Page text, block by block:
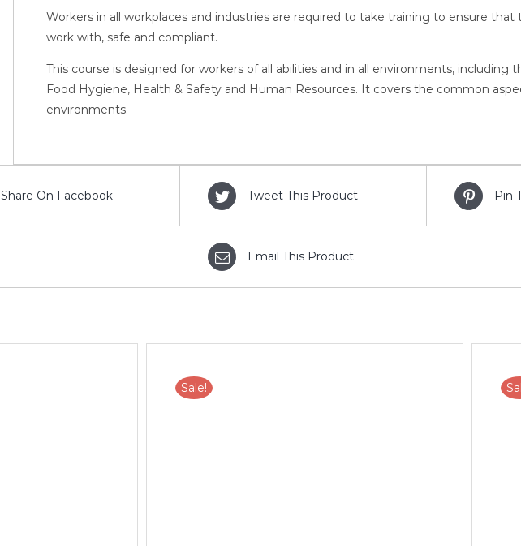
Workers in all workplaces and industries are required to take training to ensure
work with, safe and compliant.
This course is designed for workers of all abilities and in all environments, including
Food Hygiene, Health & Safety and Human Resources. It covers the common
environments.
Share On Facebook Tweet This Product Pin
Email This Product
Sale!